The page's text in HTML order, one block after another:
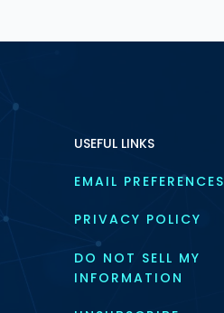
USEFUL LINKS
EMAIL PREFERENCES
PRIVACY POLICY
DO NOT SELL MY
INFORMATION